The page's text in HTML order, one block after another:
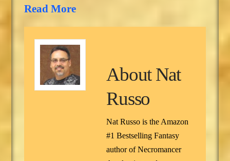
Read More
AboutNat
Russo
Nat Russo is the Amazon
#1 Bestselling Fantasy
author of Necromancer